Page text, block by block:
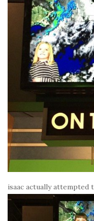
isaac actually attempted